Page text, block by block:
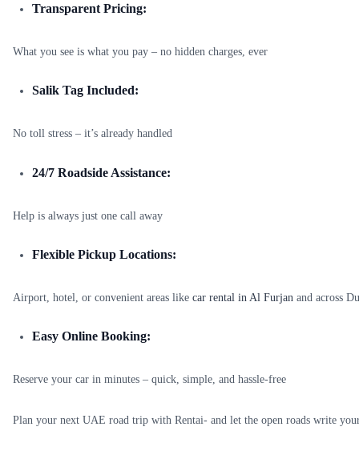
Transparent Pricing:
What you see is what you pay – no hidden charges, ever
Salik Tag Included:
No toll stress – it’s already handled
24/7 Roadside Assistance:
Help is always just one call away
Flexible Pickup Locations:
Airport, hotel, or convenient areas like car rental in Al Furjan and across
Easy Online Booking:
Reserve your car in minutes – quick, simple, and hassle-free
Plan your next UAE road trip with Rentai- and let the open roads write